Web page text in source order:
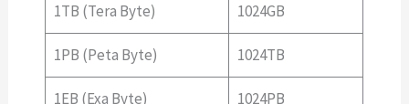
1TB (Tera Byte) 1024GB
1PB (Peta Byte) 1024TB
1EB (Exa Byte) 1024PB